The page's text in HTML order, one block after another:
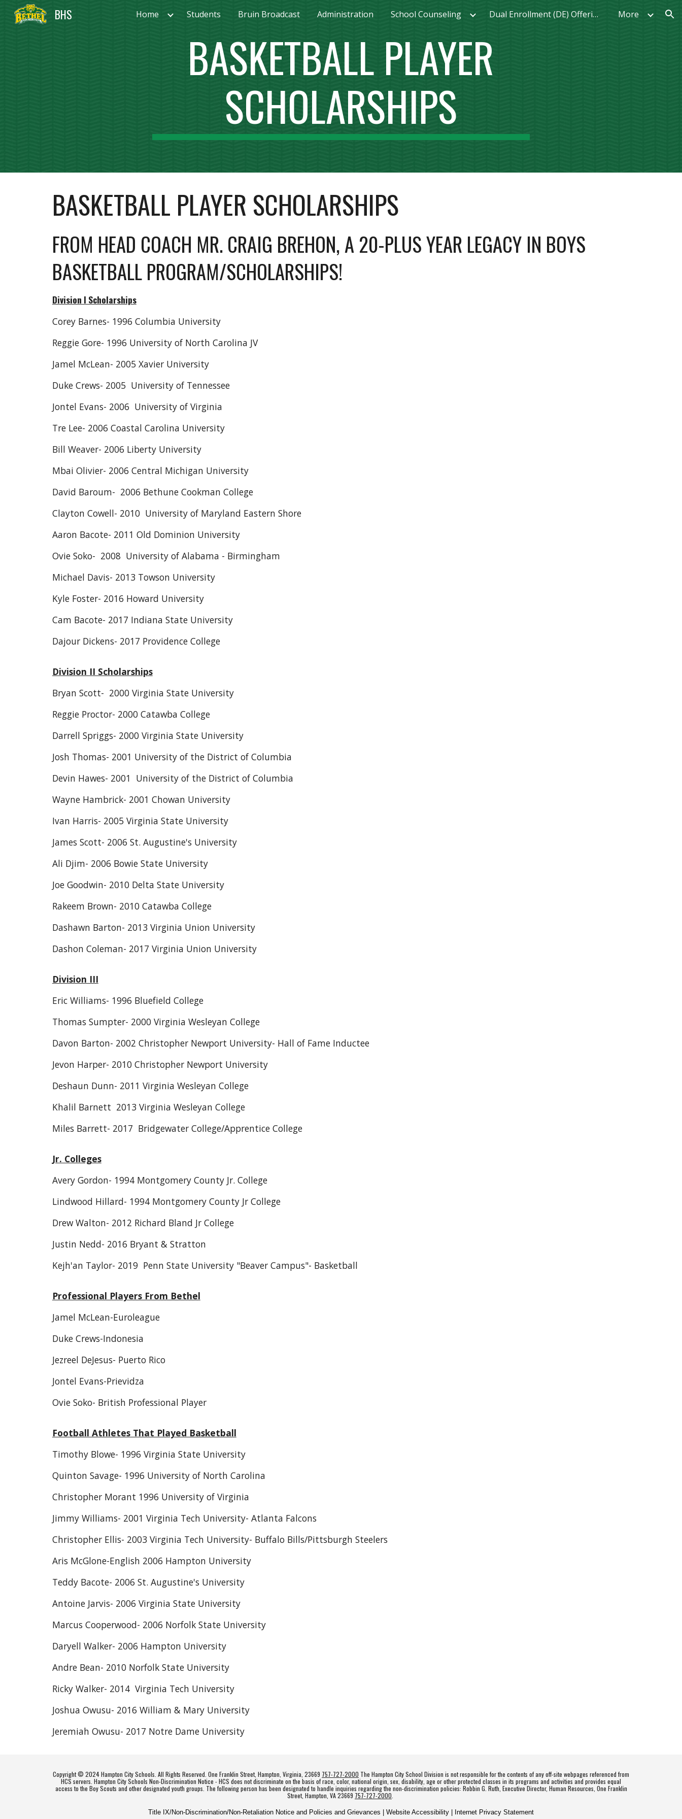
Skip to main content Skip to navigation
BHS Home Students Bruin Broadcast Administration School Counseling Dual Enrollment (DE) Offerings More
BASKETBALL PLAYER
SCHOLARSHIPS
BASKETBALL PLAYER SCHOLARSHIPS
FROM HEAD COACH MR. CRAIG BREHON, A 20-PLUS YEAR LEGACY IN BOYS
BASKETBALL PROGRAM/SCHOLARSHIPS!
Division I Scholarships
Corey Barnes- 1996 Columbia University
Reggie Gore- 1996 University of North Carolina JV
Jamel McLean- 2005 Xavier University
Duke Crews- 2005 University of Tennessee
Jontel Evans- 2006 University of Virginia
Tre Lee- 2006 Coastal Carolina University
Bill Weaver- 2006 Liberty University
Mbai Olivier- 2006 Central Michigan University
David Baroum- 2006 Bethune Cookman College
Clayton Cowell- 2010 University of Maryland Eastern Shore
Aaron Bacote- 2011 Old Dominion University
Ovie Soko- 2008 University of Alabama - Birmingham
Michael Davis- 2013 Towson University
Kyle Foster- 2016 Howard University
Cam Bacote- 2017 Indiana State University
Dajour Dickens- 2017 Providence College
Division II Scholarships
Bryan Scott- 2000 Virginia State University
Reggie Proctor- 2000 Catawba College
Darrell Spriggs- 2000 Virginia State University
Josh Thomas- 2001 University of the District of Columbia
Devin Hawes- 2001 University of the District of Columbia
Wayne Hambrick- 2001 Chowan University
Ivan Harris- 2005 Virginia State University
James Scott- 2006 St. Augustine's University
Ali Djim- 2006 Bowie State University
Joe Goodwin- 2010 Delta State University
Rakeem Brown- 2010 Catawba College
Dashawn Barton- 2013 Virginia Union University
Dashon Coleman- 2017 Virginia Union University
Division III
Eric Williams- 1996 Bluefield College
Thomas Sumpter- 2000 Virginia Wesleyan College
Davon Barton- 2002 Christopher Newport University- Hall of Fame Inductee
Jevon Harper- 2010 Christopher Newport University
Deshaun Dunn- 2011 Virginia Wesleyan College
Khalil Barnett 2013 Virginia Wesleyan College
Miles Barrett- 2017 Bridgewater College/Apprentice College
Jr. Colleges
Avery Gordon- 1994 Montgomery County Jr. College
Lindwood Hillard- 1994 Montgomery County Jr College
Drew Walton- 2012 Richard Bland Jr College
Justin Nedd- 2016 Bryant & Stratton
Kejh'an Taylor- 2019 Penn State University "Beaver Campus"- Basketball
Professional Players From Bethel
Jamel McLean-Euroleague
Duke Crews-Indonesia
Jezreel DeJesus- Puerto Rico
Jontel Evans-Prievidza
Ovie Soko- British Professional Player
Football Athletes That Played Basketball
Timothy Blowe- 1996 Virginia State University
Quinton Savage- 1996 University of North Carolina
Christopher Morant 1996 University of Virginia
Jimmy Williams- 2001 Virginia Tech University- Atlanta Falcons
Christopher Ellis- 2003 Virginia Tech University- Buffalo Bills/Pittsburgh Steelers
Aris McGlone-English 2006 Hampton University
Teddy Bacote- 2006 St. Augustine's University
Antoine Jarvis- 2006 Virginia State University
Marcus Cooperwood- 2006 Norfolk State University
Daryell Walker- 2006 Hampton University
Andre Bean- 2010 Norfolk State University
Ricky Walker- 2014 Virginia Tech University
Joshua Owusu- 2016 William & Mary University
Jeremiah Owusu- 2017 Notre Dame University
Copyright © 2024 Hampton City Schools. All Rights Reserved. One Franklin Street, Hampton, Virginia, 23669 757-727-2000 The Hampton City School Division is not responsible for the contents of any off-site webpages referenced from
HCS servers. Hampton City Schools Non-Discrimination Notice - HCS does not discriminate on the basis of race, color, national origin, sex, disability, age or other protected classes in its programs and activities and provides equal
access to the Boy Scouts and other designated youth groups. The following person has been designated to handle inquiries regarding the non-discrimination policies: Robbin G. Ruth, Executive Director, Human Resources, One Franklin
Street, Hampton, VA 23669 757-727-2000
Title IX/Non-Discrimination/Non-Retaliation Notice and Policies and Grievances | Website Accessibility | Internet Privacy Statement